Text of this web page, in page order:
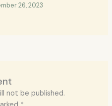
26, 2023
not be published.